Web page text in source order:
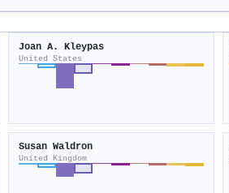
Joan A. Kleypas
United States
Susan Waldron
United Kingdom